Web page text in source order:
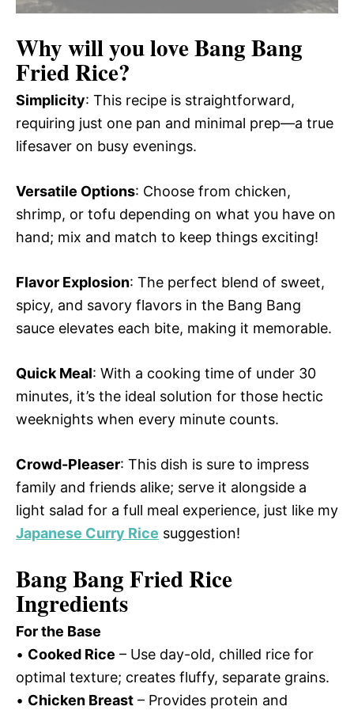
Why will you loveBang Bang
Fried Rice?
Simplicity: This recipe is straightforward,
requiring just one pan and minimal prep—a true
lifesaver on busy evenings.
Versatile Options: Choose from chicken,
shrimp, or tofu depending on what you have on
hand; mix and match to keep things exciting!
Flavor Explosion: The perfect blend of sweet,
spicy, and savory flavors in the Bang Bang
sauce elevates each bite, making it memorable.
Quick Meal: With a cooking time of under 30
minutes, it’s the ideal solution for those hectic
weeknights when every minute counts.
Crowd-Pleaser: This dish is sure to impress
family and friends alike; serve it alongside a
light salad for a full meal experience, just like my
Japanese Curry Rice suggestion!
Bang Bang Fried Rice
Ingredients
For the Base
• Cooked Rice – Use day-old, chilled rice for
optimal texture; creates fluffy, separate grains.
• Chicken Breast – Provides protein and